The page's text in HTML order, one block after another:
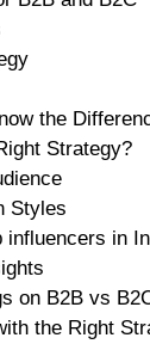
the
Strategy?
Styles
influencers in
on B2B vs
the Right